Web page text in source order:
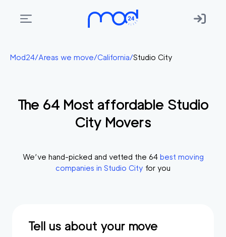
Areas
Membership
Start?
Mod24/Areas we move/California/Studio City
The 64 Most affordable Studio
City Movers
We’ve hand-picked and vetted the 64 best moving
companies in Studio City for you
Tell us about your move